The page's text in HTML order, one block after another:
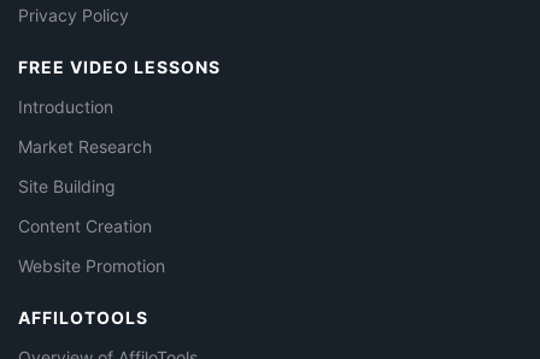
Privacy Policy
FREE VIDEO LESSONS
Introduction
Market Research
Site Building
Content Creation
Website Promotion
AFFILOTOOLS